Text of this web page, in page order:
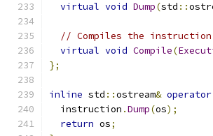
virtual void Dump(std ::
// Compiles the instruction
virtual void Compile(
};
inline std ::ostream& operator
  instruction
.Dump(os);
return os;